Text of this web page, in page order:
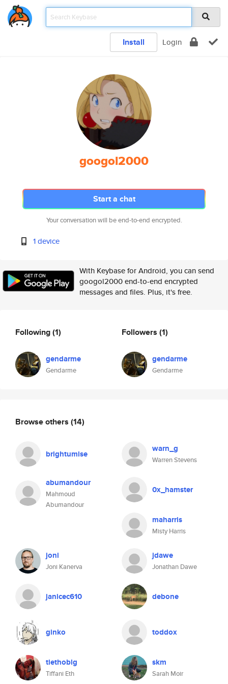
Install Login
googol2000
Start a chat
Your conversation will be end-to-end encrypted.
1 device
With Keybase for Android, you can send
googol2000 end-to-end encrypted
messages and files. Plus, it's free.
Following(1)
gendarme
Gendarme
Followers (1)
gendarme
Gendarme
Browse others (14)
brightumise warn_g
Warren Stevens
abumandour
Mahmoud
Abumandour
0x_hamster
maharris
Misty Harris
joni
Joni Kanerva
jdawe
Jonathan Dawe
janicec610 debone
ginko toddox
tiethoblg
Tiffani Eth
skm
Sarah Moir